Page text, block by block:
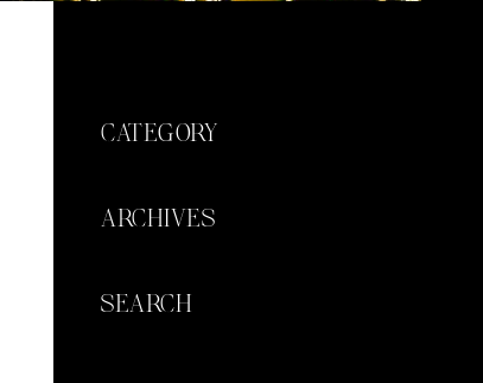
CATEGORY
ARCHIVES
SEARCH